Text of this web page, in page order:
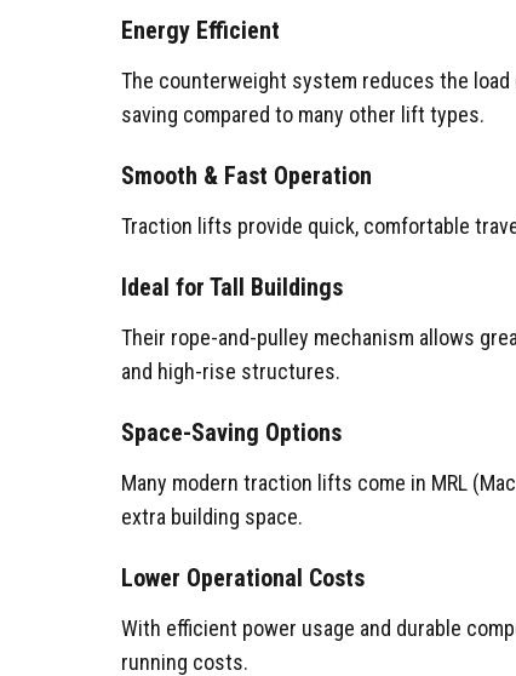
Energy Efficient
The counterweight system reduces the
saving compared to many other lift types.
Smooth & Fast Operation
Traction lifts provide quick, comfortable
Ideal for Tall Buildings
Their rope-and-pulley mechanism allows
and high-rise structures.
Space-Saving Options
Many modern traction lifts come in MRL
extra building space.
Lower Operational Costs
With efficient power usage and durable
running costs.